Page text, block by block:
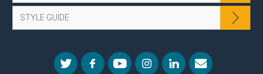
STYLE GUIDE